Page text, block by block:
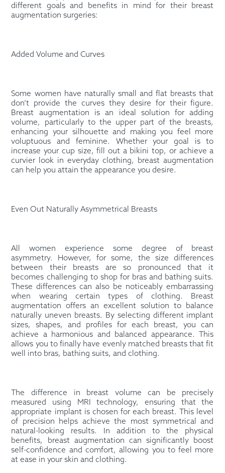
different goals and benefits in mind for their breast
augmentation surgeries:
Added Volume and Curves
Some women have naturally small and flat breasts that
don’t provide the curves they desire for their figure.
Breast augmentation is an ideal solution for adding
volume, particularly to the upper part of the breasts,
enhancing your silhouette and making you feel more
voluptuous and feminine. Whether your goal is to
increase your cup size, fill out a bikini top, or achieve a
curvier look in everyday clothing, breast augmentation
can help you attain the appearance you desire.
Even Out Naturally Asymmetrical Breasts
All women experience some degree of breast
asymmetry. However, for some, the size differences
between their breasts are so pronounced that it
becomes challenging to shop for bras and bathing suits.
These differences can also be noticeably embarrassing
when wearing certain types of clothing. Breast
augmentation offers an excellent solution to balance
naturally uneven breasts. By selecting different implant
sizes, shapes, and profiles for each breast, you can
achieve a harmonious and balanced appearance. This
allows you to finally have evenly matched breasts that fit
well into bras, bathing suits, and clothing.
The difference in breast volume can be precisely
measured using MRI technology, ensuring that the
appropriate implant is chosen for each breast. This level
of precision helps achieve the most symmetrical and
natural-looking results. In addition to the physical
benefits, breast augmentation can significantly boost
self-confidence and comfort, allowing you to feel more
at ease in your skin and clothing.